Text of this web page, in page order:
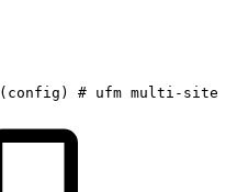
(config) # ufm multi-site